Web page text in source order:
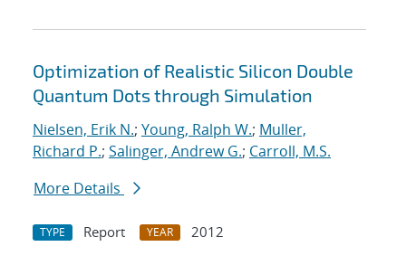
Optimization of Realistic Silicon Double
Quantum Dots through Simulation
Nielsen, Erik N.; Young, Ralph W.; Muller,
Richard P.; Salinger, Andrew G.; Carroll, M.S.
More Details
TYPE Report YEAR
2012